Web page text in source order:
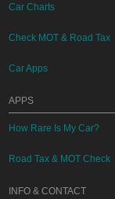
Car Charts
Check MOT & Road Tax
Car Apps
APPS
How Rare Is My Car?
Road Tax & MOT Check
INFO & CONTACT